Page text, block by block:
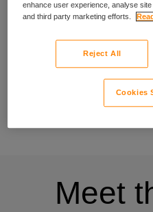
We’ve been crafting
Our wide range of
matters to you. Have a
Meet
enhance user experience, analyse
and third party marketing efforts.
Reject All
Cookies